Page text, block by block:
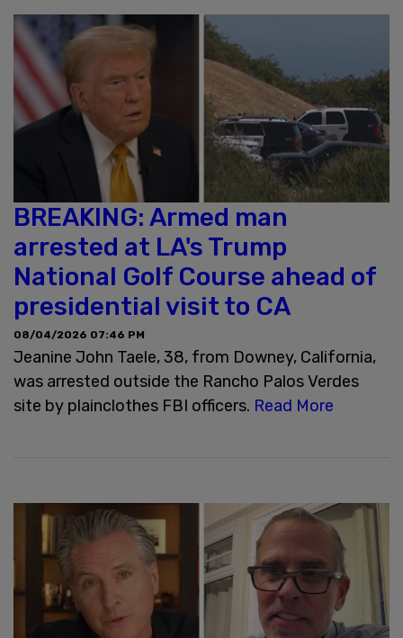
BREAKING: Armed man
arrested at LA's Trump
National Golf Course ahead of
presidential visit to CA
08/04/2026 07:46 PM
Jeanine John Taele, 38, from Downey, California,
was arrested outside the Rancho Palos Verdes
site by plainclothes FBI officers. Read More